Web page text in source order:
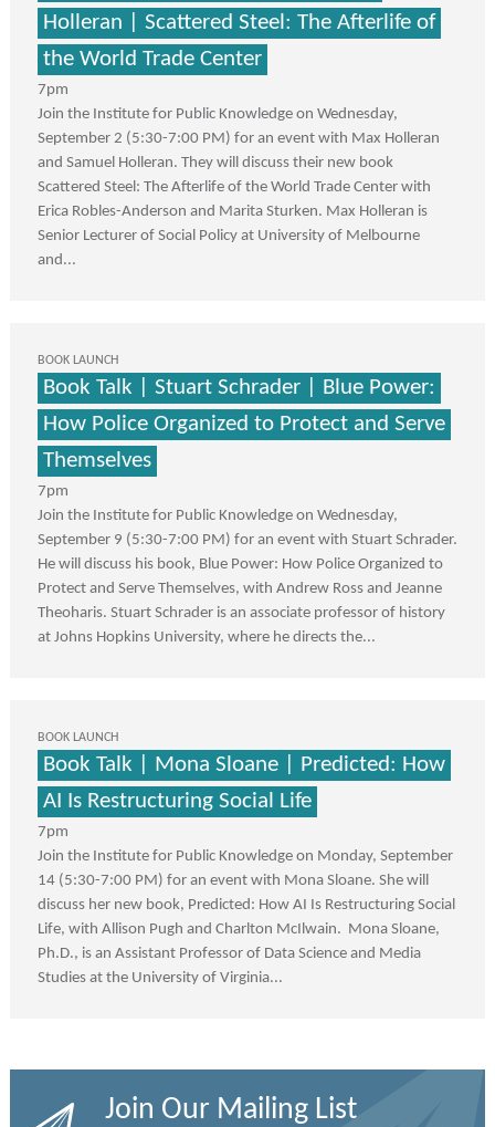
Holleran | Scattered Steel: The Afterlife of
the World Trade Center
7pm
Join the Institute for Public Knowledge on Wednesday,
September 2 (5:30-7:00 PM) for an event with Max Holleran
and Samuel Holleran. They will discuss their new book
Scattered Steel: The Afterlife of the World Trade Center with
Erica Robles-Anderson and Marita Sturken. Max Holleran is
Senior Lecturer of Social Policy at University of Melbourne
and...
BOOK LAUNCH
Book Talk | Stuart Schrader | Blue Power:
How Police Organized to Protect and Serve
Themselves
7pm
Join the Institute for Public Knowledge on Wednesday,
September 9 (5:30-7:00 PM) for an event with Stuart Schrader.
He will discuss his book, Blue Power: How Police Organized to
Protect and Serve Themselves, with Andrew Ross and Jeanne
Theoharis. Stuart Schrader is an associate professor of history
at Johns Hopkins University, where he directs the...
BOOK LAUNCH
Book Talk | Mona Sloane | Predicted: How
AI Is Restructuring Social Life
7pm
Join the Institute for Public Knowledge on Monday, September
14 (5:30-7:00 PM) for an event with Mona Sloane. She will
discuss her new book, Predicted: How AI Is Restructuring Social
Life, with Allison Pugh and Charlton McIlwain. Mona Sloane,
Ph.D., is an Assistant Professor of Data Science and Media
Studies at the University of Virginia...
Join Our Mailing List